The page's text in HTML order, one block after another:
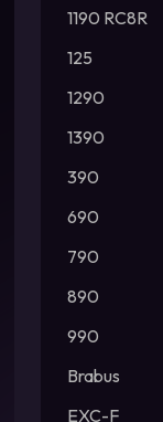
1190 RC8R
125
1290
1390
390
690
790
890
990
Brabus
EXC-F